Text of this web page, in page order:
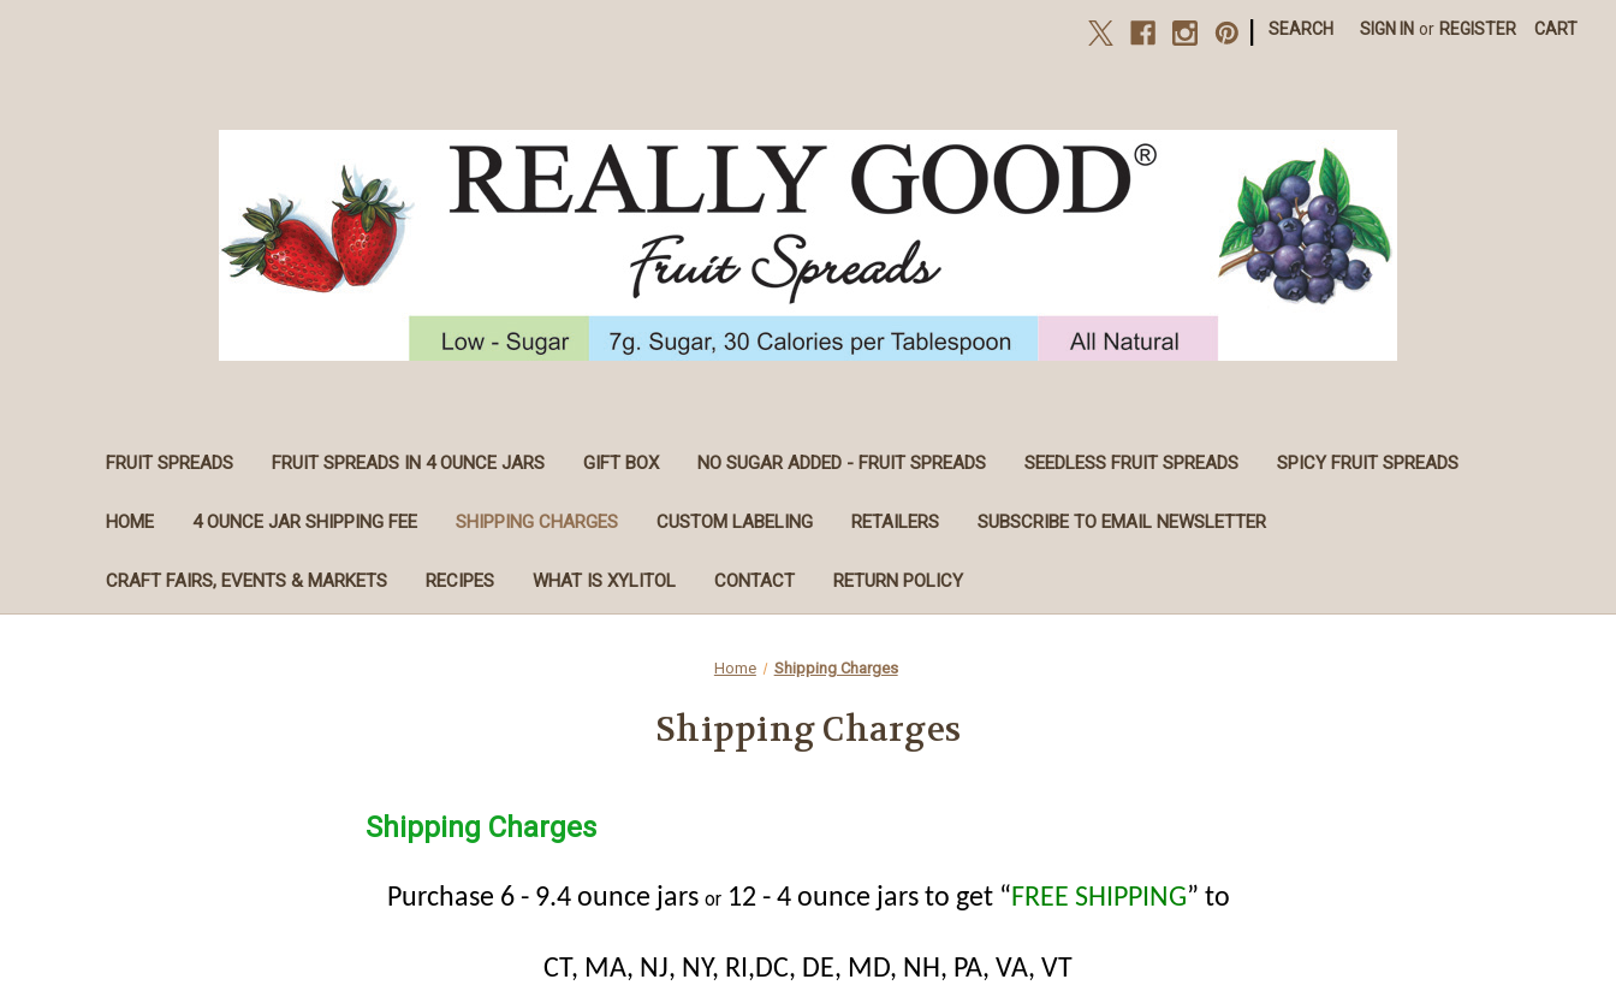
SEARCH SIGN IN or REGISTER CART
FRUIT SPREADS FRUIT SPREADS IN 4 OUNCE JARS GIFT BOX NO SUGAR ADDED - FRUIT SPREADS SEEDLESS FRUIT SPREADS SPICY FRUIT SPREADS
HOME 4 OUNCE JAR SHIPPING FEE SHIPPING CHARGES CUSTOM LABELING RETAILERS SUBSCRIBE TO EMAIL NEWSLETTER
CRAFT FAIRS, EVENTS & MARKETS RECIPES WHAT IS XYLITOL CONTACT RETURN POLICY
Home Shipping Charges
Shipping Charges
Shipping Charges
Purchase 6 - 9.4 ounce jars or12 - 4 ounce jars to get “FREE SHIPPING” to
CT, MA, NJ, NY, RI,DC, DE, MD, NH, PA, VA, VT